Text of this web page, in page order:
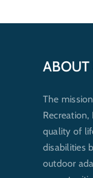
ABOUT
The
quality of
disabilities
outdoor